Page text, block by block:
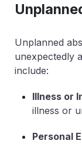
Unplanned
unexpectedly
include:
Illness or
illness or
Personal